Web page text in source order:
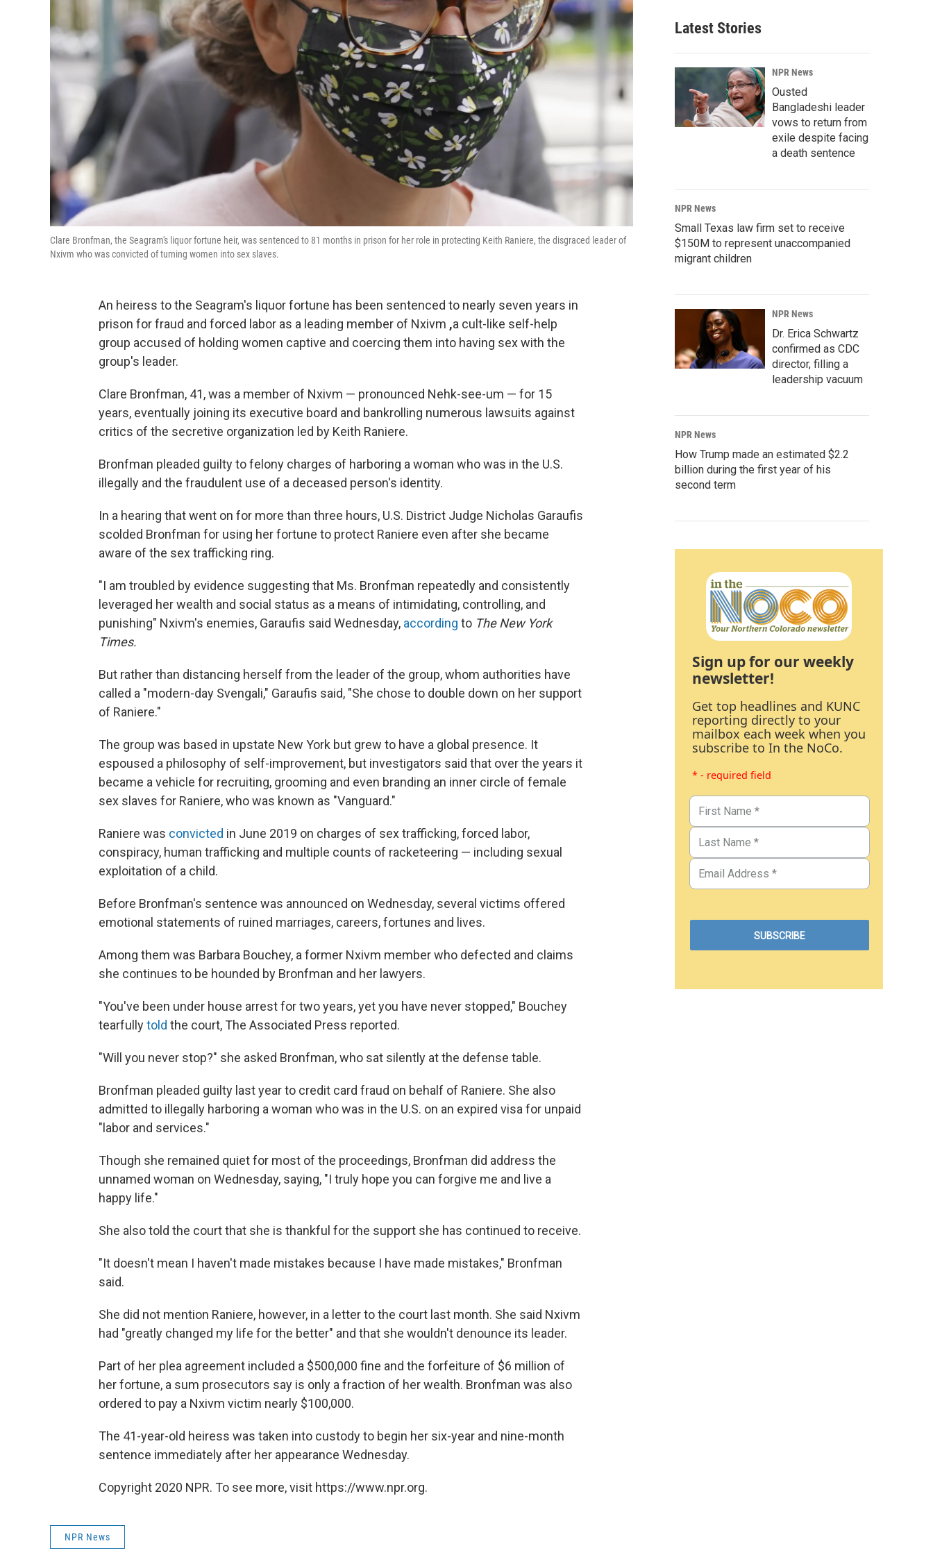
Clare Bronfman, the Seagram's liquor fortune heir, was sentenced to 81 months in prison for her role in protecting Keith Raniere, the disgraced leader of
Nxivm who was convicted of turning women into sex slaves.
An heiress to the Seagram's liquor fortune has been sentenced to nearly seven years in
prison for fraud and forced labor as a leading member of Nxivm ,a cult-like self-help
group accused of holding women captive and coercing them into having sex with the
group's leader.
Clare Bronfman, 41, was a member of Nxivm — pronounced Nehk-see-um — for 15
years, eventually joining its executive board and bankrolling numerous lawsuits against
critics of the secretive organization led by Keith Raniere.
Bronfman pleaded guilty to felony charges of harboring a woman who was in the U.S.
illegally and the fraudulent use of a deceased person's identity.
In a hearing that went on for more than three hours, U.S. District Judge Nicholas Garaufis
scolded Bronfman for using her fortune to protect Raniere even after she became
aware of the sex trafficking ring.
"I am troubled by evidence suggesting that Ms. Bronfman repeatedly and consistently
leveraged her wealth and social status as a means of intimidating, controlling, and
punishing" Nxivm's enemies, Garaufis said Wednesday, according to The New York
Times.
But rather than distancing herself from the leader of the group, whom authorities have
called a "modern-day Svengali," Garaufis said, "She chose to double down on her support
of Raniere."
The group was based in upstate New York but grew to have a global presence. It
espoused a philosophy of self-improvement, but investigators said that over the years it
became a vehicle for recruiting, grooming and even branding an inner circle of female
sex slaves for Raniere, who was known as "Vanguard."
Raniere was convicted in June 2019 on charges of sex trafficking, forced labor,
conspiracy, human trafficking and multiple counts of racketeering — including sexual
exploitation of a child.
Before Bronfman's sentence was announced on Wednesday, several victims offered
emotional statements of ruined marriages, careers, fortunes and lives.
Among them was Barbara Bouchey, a former Nxivm member who defected and claims
she continues to be hounded by Bronfman and her lawyers.
"You've been under house arrest for two years, yet you have never stopped," Bouchey
tearfullytold the court, The Associated Press reported.
"Will you never stop?" she asked Bronfman, who sat silently at the defense table.
Bronfman pleaded guilty last year to credit card fraud on behalf of Raniere. She also
admitted to illegally harboring a woman who was in the U.S. on an expired visa for unpaid
"labor and services."
Though she remained quiet for most of the proceedings, Bronfman did address the
unnamed woman on Wednesday, saying, "I truly hope you can forgive me and live a
happy life."
She also told the court that she is thankful for the support she has continued to receive.
"It doesn't mean I haven't made mistakes because I have made mistakes," Bronfman
said.
She did not mention Raniere, however, in a letter to the court last month. She said Nxivm
had "greatly changed my life for the better" and that she wouldn't denounce its leader.
Part of her plea agreement included a $500,000 fine and the forfeiture of $6 million of
her fortune, a sum prosecutors say is only a fraction of her wealth. Bronfman was also
ordered to pay a Nxivm victim nearly $100,000.
The 41-year-old heiress was taken into custody to begin her six-year and nine-month
sentence immediately after her appearance Wednesday.
Copyright 2020 NPR. To see more, visit https://www.npr.org.
NPR News
Latest Stories
NPR News
Ousted
Bangladeshi leader
vows to return from
exile despite facing
a death sentence
NPR News
Small Texas law firm set to receive
$150M to represent unaccompanied
migrant children
NPR News
Dr. Erica Schwartz
confirmed as CDC
director, filling a
leadership vacuum
NPR News
How Trump made an estimated $2.2
billion during the first year of his
second term
Sign up for our weekly
newsletter!
Get top headlines and KUNC
reporting directly to your
mailbox each week when you
subscribe to In the NoCo.
* - required field